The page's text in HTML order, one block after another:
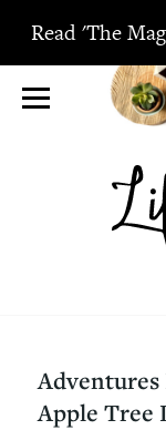
Read 'The
Adventures
Apple Tree